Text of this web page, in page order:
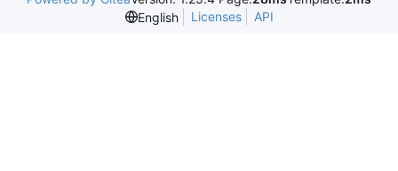
English
Licenses API